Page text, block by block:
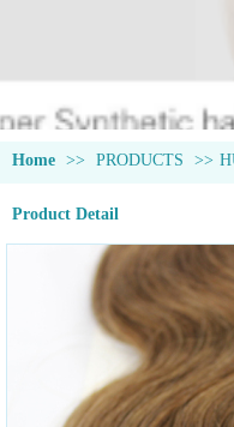
Home >> PRODUCTS >>
Product Detail